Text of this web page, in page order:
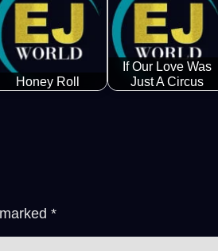
Honey Roll
If Our Love Was
Just A Circus
*